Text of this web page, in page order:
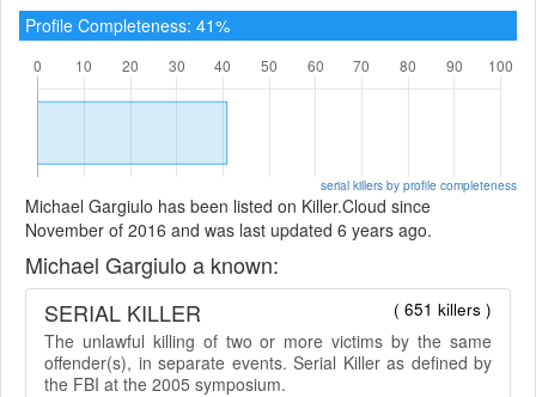
Profile Completeness: 41%
serial killers by profile completeness
Michael Gargiulo has been listed on Killer.Cloud since
November of 2016 and was last updated 6 years ago.
Michael Gargiulo a known:
( 651 killers )
SERIAL KILLER
The unlawful killing of two or more victims by the same
offender(s), in separate events. Serial Killer as defined by
the FBI at the 2005 symposium.